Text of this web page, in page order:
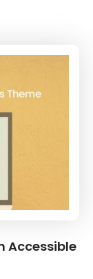
Accessible